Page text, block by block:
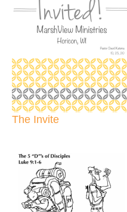
The Invite